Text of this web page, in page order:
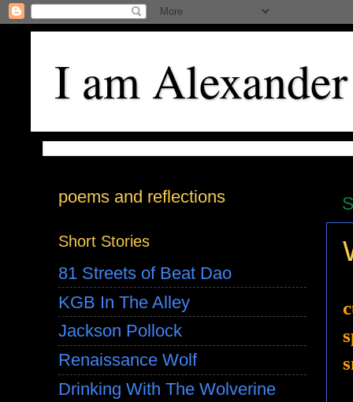
I am Alexander
poems and reflections
Short Stories
81 Streets of Beat Dao
KGB In The Alley
Jackson Pollock
Renaissance Wolf
Drinking With The Wolverine